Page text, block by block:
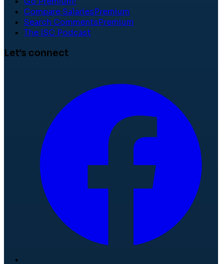
Compare SalariesPremium
Search CommentsPremium
The ISC Podcast
Let's connect